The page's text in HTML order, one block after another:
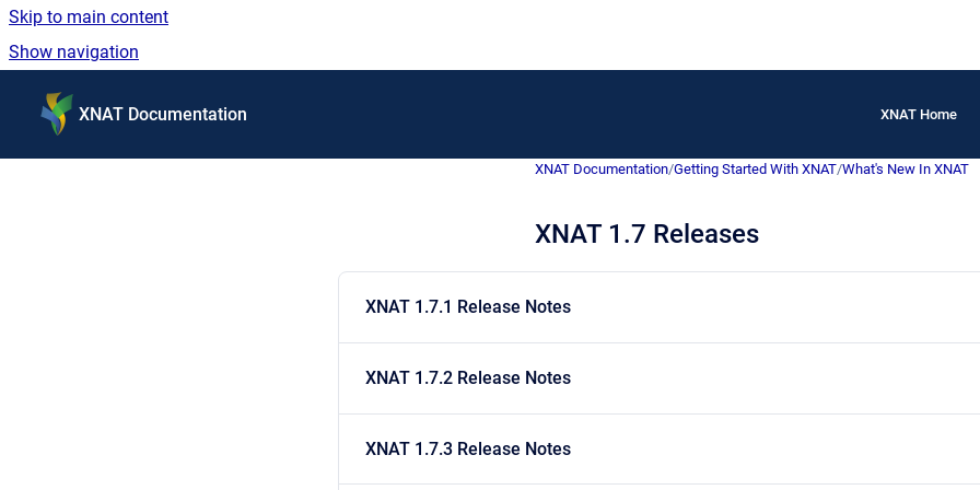
Skip to main content
Show navigation
XNAT Documentation XNAT Home
XNAT Documentation/Getting Started With XNAT/What's New In XNAT
XNAT 1.7 Releases
XNAT 1.7.1 Release Notes
XNAT 1.7.2 Release Notes
XNAT 1.7.3 Release Notes